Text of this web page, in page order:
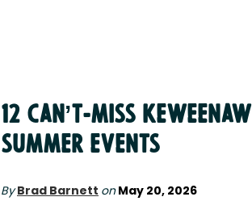
12 CAN’T-MISS KEWEENAW
SUMMER EVENTS
By Brad Barnett on May 20, 2026